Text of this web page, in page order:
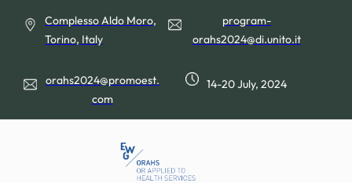
Complesso Aldo Moro,
Torino, Italy
program-
orahs2024@di.unito.it
orahs2024@promoest.
com
14-20 July, 2024